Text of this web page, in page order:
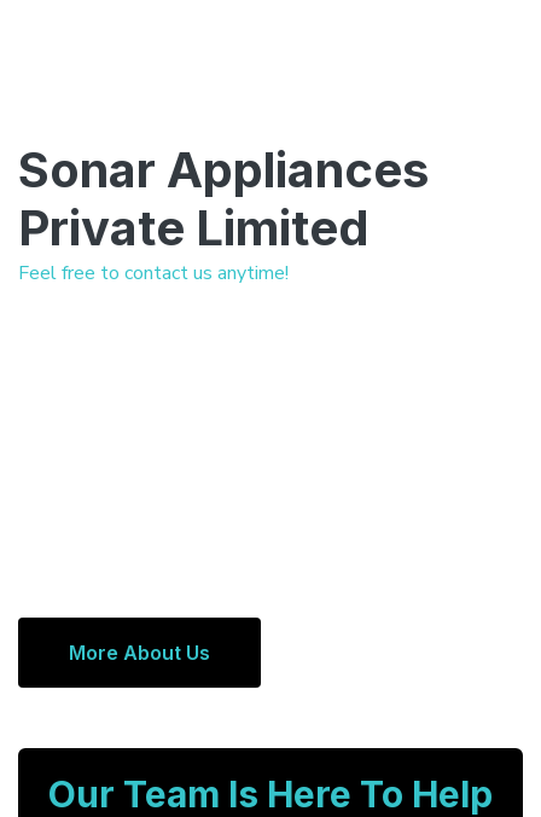
Sonar Appliances
Private Limited
Feel free to contact us anytime!
More About Us
Our Team Is Here To Help